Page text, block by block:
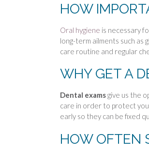
HOW
Oral hygiene is necessary
long-term ailments such as
care routine and regular
WHY GET A
Dental examsgive us the
care in order to protect you
early so they can be fixed
HOW OFTEN